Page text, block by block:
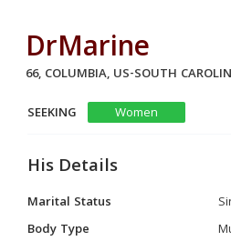
DrMarine
66, COLUMBIA, US-SOUTH
SEEKING
Women
His Details
Marital Status
Body Type